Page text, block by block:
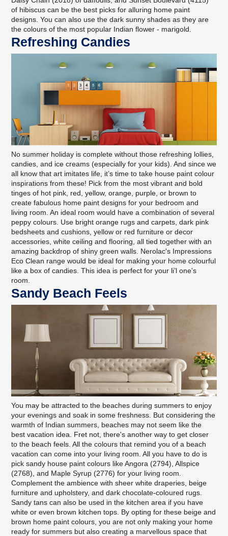
of hibiscus can be the best picks for alluring home paint
designs. You can also use the dark sunny shades as they are
the colours of the most popular Indian flower - marigold.
Refreshing Candies
No summer holiday is complete without those refreshing lollies,
candies, and ice creams (especially for your kids). And since we
all know that art imitates life, it’s time to take house paint colour
inspirations from these! Pick from the most vibrant and bold
tinges of hot pink, red, yellow, orange, purple, or brown to
create fabulous home paint designs for your bedroom and
living room. An ideal room would have a combination of several
peppy colours. Use bright orange rugs and carpets, dark pink
bedsheets and cushions, yellow or red furniture or decor
accessories, white ceiling and flooring, all tied together with an
amazing backdrop of shiny green walls. Nerolac's Impressions
Eco Clean range would be ideal for making your home colourful
like a box of candies. This idea is perfect for your li’l one's
room.
Sandy Beach Feels
You may be attracted to the beaches during summers to enjoy
your evenings and soak in some freshness. But considering the
warmth of Indian summers, beaches may not seem like the
best vacation idea. Fret not, there's another way to get closer
to the beach feels. All the colours that remind you of a beach
vacation can come into your living room. All you have to do is
pick sandy house paint colours like Angora (2794), Allspice
(2768), and Maple Syrup (2776) for your living room.
Complement the ambience with sheer white draperies, beige
furniture and upholstery, and dark chocolate-coloured rugs.
Sandy tans can also be used in the kitchen area if you have
white or even brown kitchen tops. By opting for these beige and
brown home paint colours, you are not only making your home
ready for summers but also creating a marvellous space that